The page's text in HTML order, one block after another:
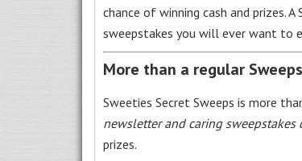
chance of winning cash and prizes.
sweepstakes you will ever want to
More than a regular
Sweeties Secret Sweeps is more
newsletter and caring sweepstakes
prizes.